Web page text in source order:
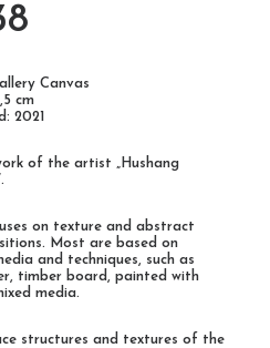
Canvas
cm
2021
of the artist „Hushang
on texture and abstract
Most are based on
and techniques, such as
timber board, painted with
media.
structures and textures of the